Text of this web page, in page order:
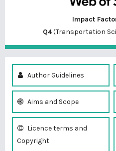
Impact
Q4(Transportation
Author Guidelines
Aims and Scope
Licence terms and
Copyright